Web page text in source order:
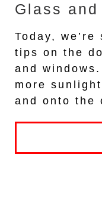
Glass and
Today,
tips on the
and
more
and onto the